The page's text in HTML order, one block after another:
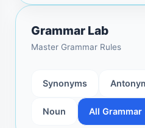
Grammar Lab
Master Grammar Rules
Synonyms
Noun All